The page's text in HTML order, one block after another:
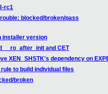
rc1
blocked/broken/pass
installer version
__ro_after_init and CET
XEN_SHSTK's dependency on
to build individual files
broken